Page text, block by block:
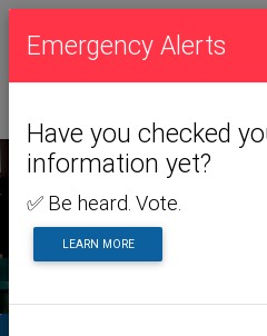
DOING
Emergency Alerts
Have you checked
information yet?
✅ Be heard. Vote.
LEARN MORE